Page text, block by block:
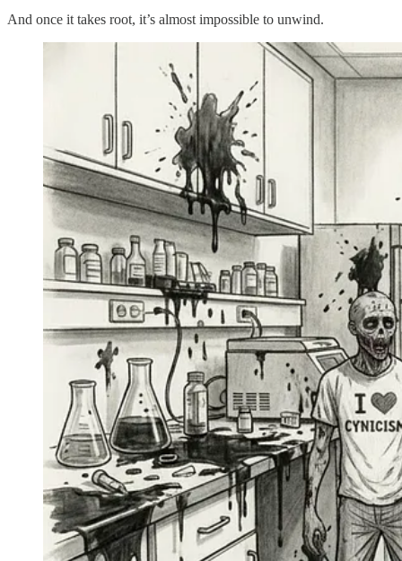
And once it takes root, it’s almost impossible to unwind.